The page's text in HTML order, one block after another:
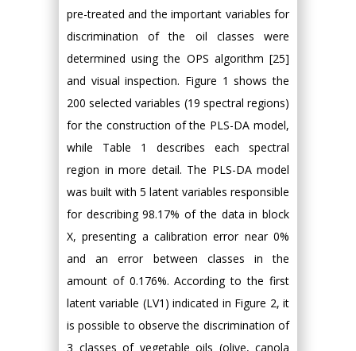
pre-treated and the important variables for
discrimination of the oil classes were
determined using the OPS algorithm [25]
and visual inspection. Figure 1 shows the
200 selected variables (19 spectral regions)
for the construction of the PLS-DA model,
while Table 1 describes each spectral
region in more detail. The PLS-DA model
was built with 5 latent variables responsible
for describing 98.17% of the data in block
X, presenting a calibration error near 0%
and an error between classes in the
amount of 0.176%. According to the first
latent variable (LV1) indicated in Figure 2, it
is possible to observe the discrimination of
3 classes of vegetable oils (olive, canola